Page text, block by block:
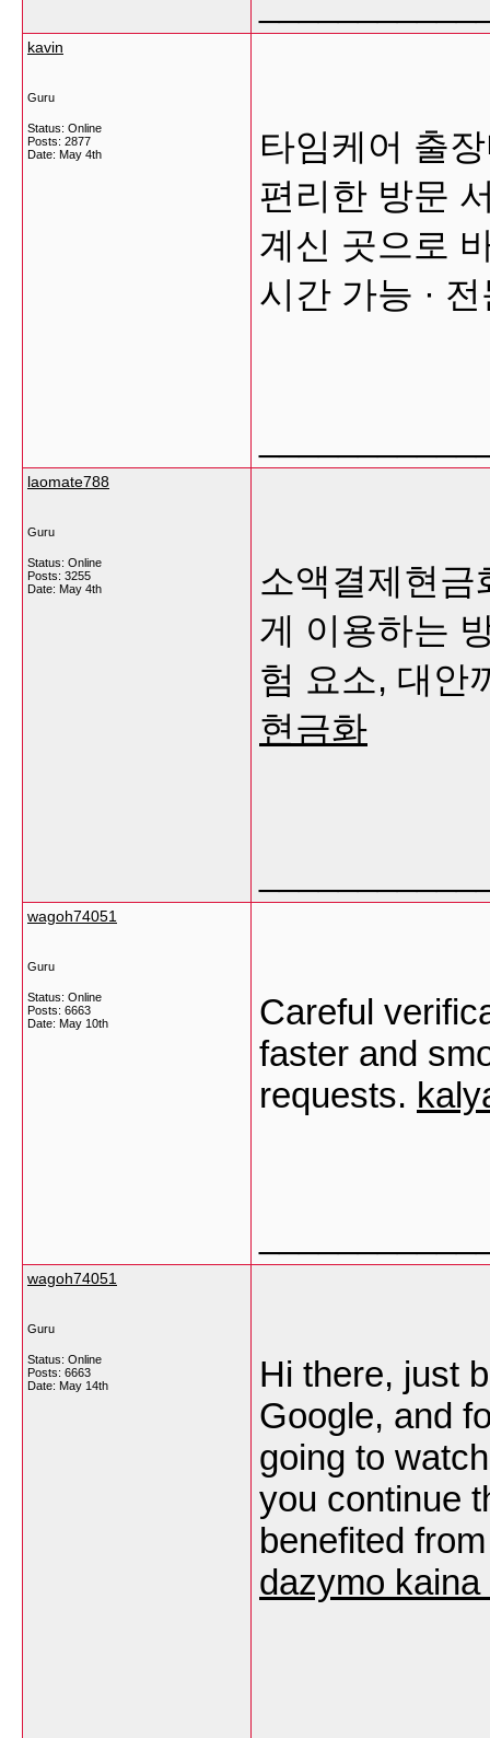
kavin
Guru
Status: Online
Posts: 2877
Date: May 4th
타임케어 출
편리한 방문
계신 곳으로
시간 가능 ·
laomate788
Guru
Status: Online
Posts: 3255
Date: May 4th
소액결제현금
게 이용하는
험 요소, 대안
현금화
wagoh74051
Guru
Status: Online
Posts: 6663
Date: May 10th
Careful
faster and
requests.
wagoh74051
Guru
Status: Online
Posts: 6663
Date: May 14th
Hi there, just
Google, and
going to
you continue
benefited
dazymo